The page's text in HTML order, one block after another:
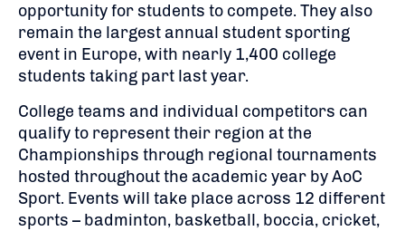
opportunity for students to compete. They also
remain the largest annual student sporting
event in Europe, with nearly 1,400 college
students taking part last year.
College teams and individual competitors can
qualify to represent their region at the
Championships through regional tournaments
hosted throughout the academic year by AoC
Sport. Events will take place across 12 different
sports – badminton, basketball, boccia, cricket,